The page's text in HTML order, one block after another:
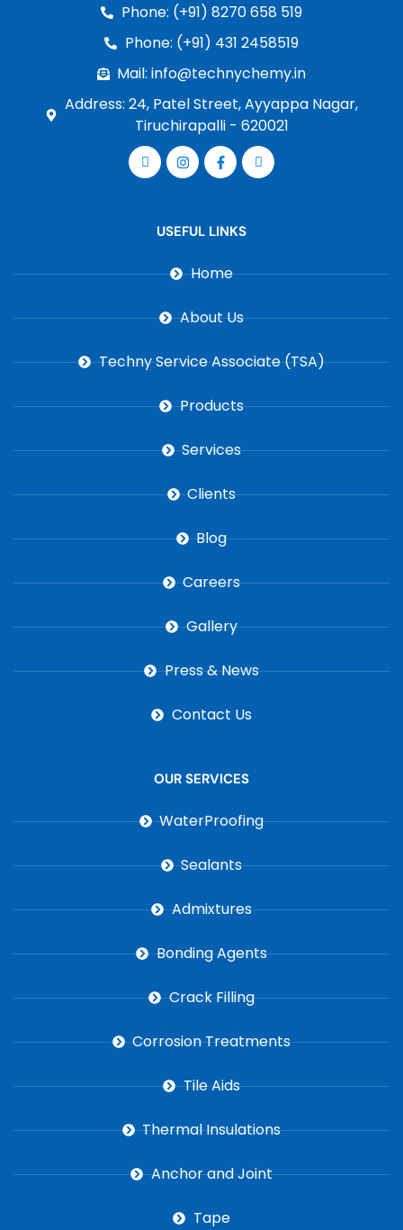
Phone: (+91) 8270 658 519
Phone: (+91) 431 2458519
Mail: info@technychemy.in
Address: 24, Patel Street, Ayyappa Nagar,
Tiruchirapalli - 620021
USEFUL LINKS
Home
About Us
Techny Service Associate (TSA)
Products
Services
Clients
Blog
Careers
Gallery
Press & News
Contact Us
OUR SERVICES
WaterProofing
Sealants
Admixtures
Bonding Agents
Crack Filling
Corrosion Treatments
Tile Aids
Thermal Insulations
Anchor and Joint
Tape